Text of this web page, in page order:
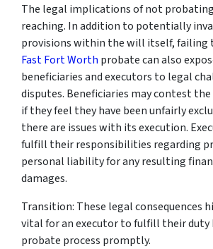
The legal implications of not
reaching. In addition to potentially
provisions within the will itself, failing
Fast Fort Worth probate can also
beneficiaries and executors to legal
disputes. Beneficiaries may contest
if they feel they have been unfairly
there are issues with its execution.
fulfill their responsibilities regarding
personal liability for any resulting
damages.
Transition: These legal consequences
vital for an executor to fulfill their
probate process promptly.